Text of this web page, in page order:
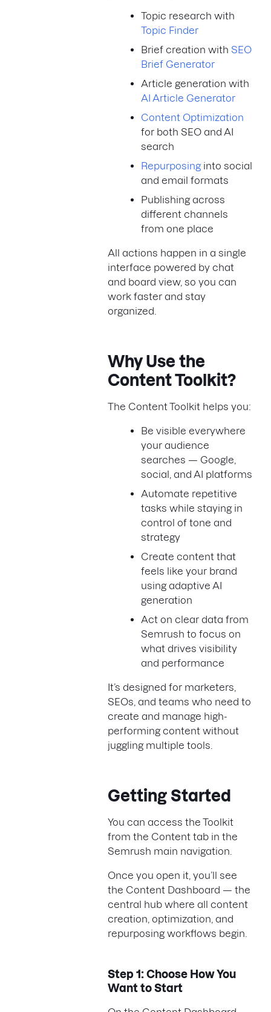
Topic research with
Topic Finder
Brief creation with SEO
Brief Generator
Article generation with
AI Article Generator
Content Optimization
for both SEO and AI
search
Repurposinginto social
and email formats
Publishing across
different channels
from one place
All actions happen in a single
interface powered by chat
and board view, so you can
work faster and stay
organized.
Why Use the
Content Toolkit?
The Content Toolkit helps you:
Be visible everywhere
your audience
searches — Google,
social, and AI platforms
Automate repetitive
tasks while staying in
control of tone and
strategy
Create content that
feels like your brand
using adaptive AI
generation
Act on clear data from
Semrush to focus on
what drives visibility
and performance
It’s designed for marketers,
SEOs, and teams who need to
create and manage high-
performing content without
juggling multiple tools.
Getting Started
You can access the Toolkit
from the Content tab in the
Semrush main navigation.
Once you open it, you’ll see
the Content Dashboard — the
central hub where all content
creation, optimization, and
repurposing workflows begin.
Step 1: Choose How You
Want to Start